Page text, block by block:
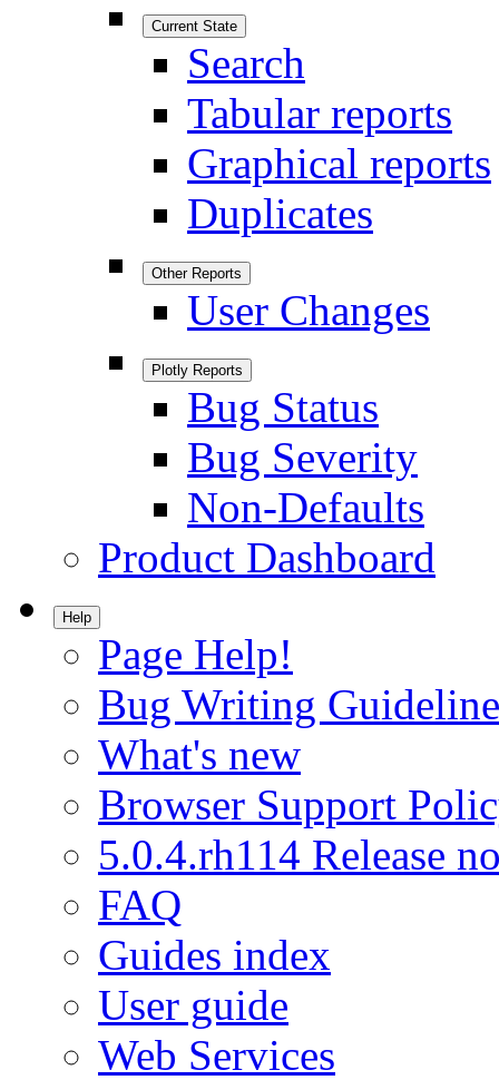
Current State
Search
Tabular reports
Graphical reports
Duplicates
Other Reports
User Changes
Plotly Reports
Bug Status
Bug Severity
Non-Defaults
Product Dashboard
Help
Page Help!
Bug Writing
What's new
Browser Support
5.0.4.rh114 Release
FAQ
Guides index
User guide
Web Services